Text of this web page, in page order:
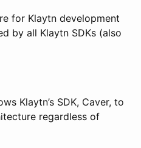
for Klaytn development
by all Klaytn SDKs (also
Klaytn’s SDK, Caver, to
regardless of